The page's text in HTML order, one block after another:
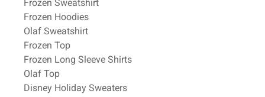
Frozen Sweatshirt
Frozen Hoodies
Olaf Sweatshirt
Frozen Top
Frozen Long Sleeve Shirts
Olaf Top
Disney Holiday Sweaters